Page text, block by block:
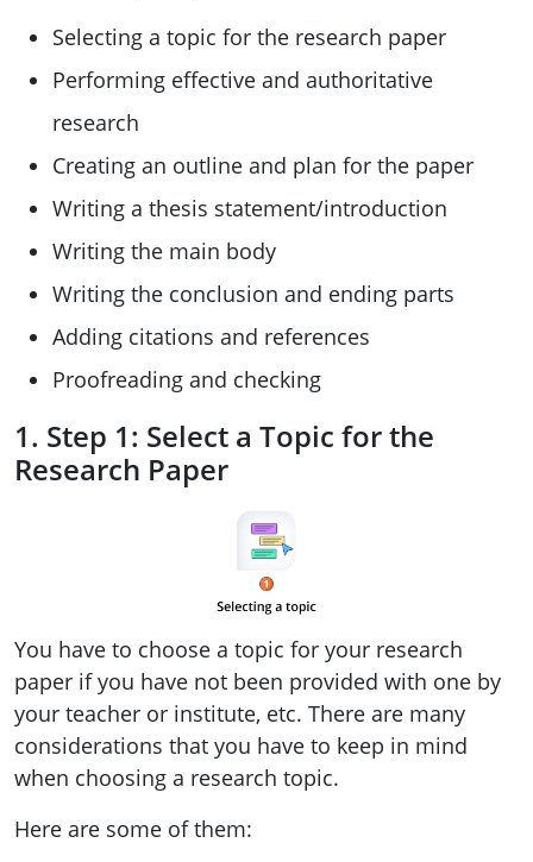
Selecting a topic for the research paper
Performing effective and authoritative
research
Creating an outline and plan for the paper
Writing a thesis statement/introduction
Writing the main body
Writing the conclusion and ending parts
Adding citations and references
Proofreading and checking
1. Step 1: Select a Topic for the
Research Paper
You have to choose a topic for your research
paper if you have not been provided with one by
your teacher or institute, etc. There are many
considerations that you have to keep in mind
when choosing a research topic.
Here are some of them: